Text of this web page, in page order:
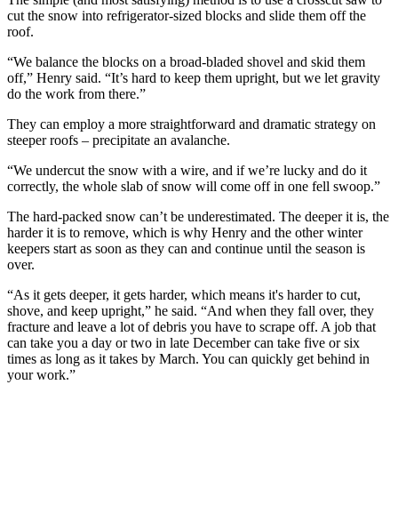
cut the snow into refrigerator-sized blocks and slide them off the
roof.
“We balance the blocks on a broad-bladed shovel and skid them
off,” Henry said. “It’s hard to keep them upright, but we let gravity
do the work from there.”
They can employ a more straightforward and dramatic strategy on
steeper roofs – precipitate an avalanche.
“We undercut the snow with a wire, and if we’re lucky and do it
correctly, the whole slab of snow will come off in one fell swoop.”
The hard-packed snow can’t be underestimated. The deeper it is, the
harder it is to remove, which is why Henry and the other winter
keepers start as soon as they can and continue until the season is
over.
“As it gets deeper, it gets harder, which means it's harder to cut,
shove, and keep upright,” he said. “And when they fall over, they
fracture and leave a lot of debris you have to scrape off. A job that
can take you a day or two in late December can take five or six
times as long as it takes by March. You can quickly get behind in
your work.”